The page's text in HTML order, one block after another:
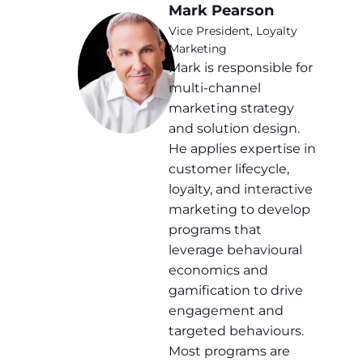
Mark Pearson
Vice President, Loyalty
Marketing
Mark is responsible for
multi-channel
marketing strategy
and solution design.
He applies expertise in
customer lifecycle,
loyalty, and interactive
marketing to develop
programs that
leverage behavioural
economics and
gamification to drive
engagement and
targeted behaviours.
Most programs are